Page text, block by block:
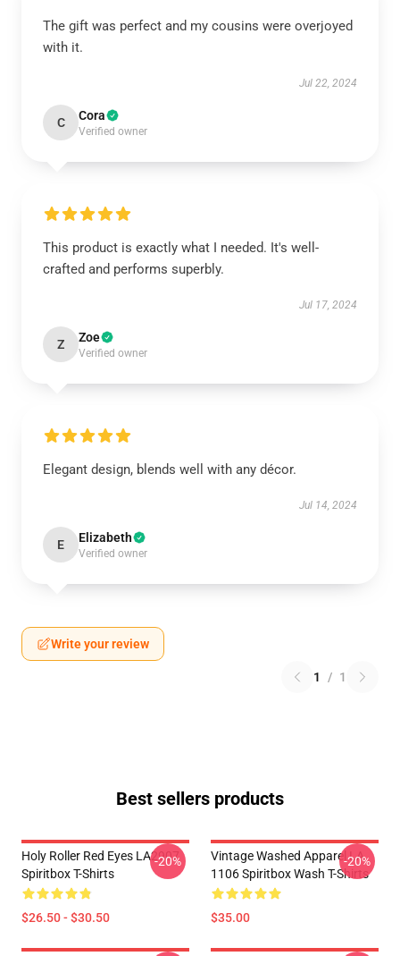
The gift was perfect and my cousins were overjoyed
with it.
Jul 22, 2024
C Cora
Verified owner
This product is exactly what I needed. It's well-
crafted and performs superbly.
Jul 17, 2024
Z Zoe
Verified owner
Elegant design, blends well with any décor.
Jul 14, 2024
E Elizabeth
Verified owner
Write your review
1 / 1
Best sellers products
Holy Roller Red Eyes LA2907
Spiritbox T-Shirts
$26.50 - $30.50
-20%
Vintage Washed Apparel LA
1106 Spiritbox Wash T-Shirts
$35.00
-20%